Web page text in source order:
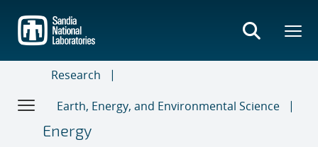
main
content
Research
Earth, Energy, and Environmental Science
Energy